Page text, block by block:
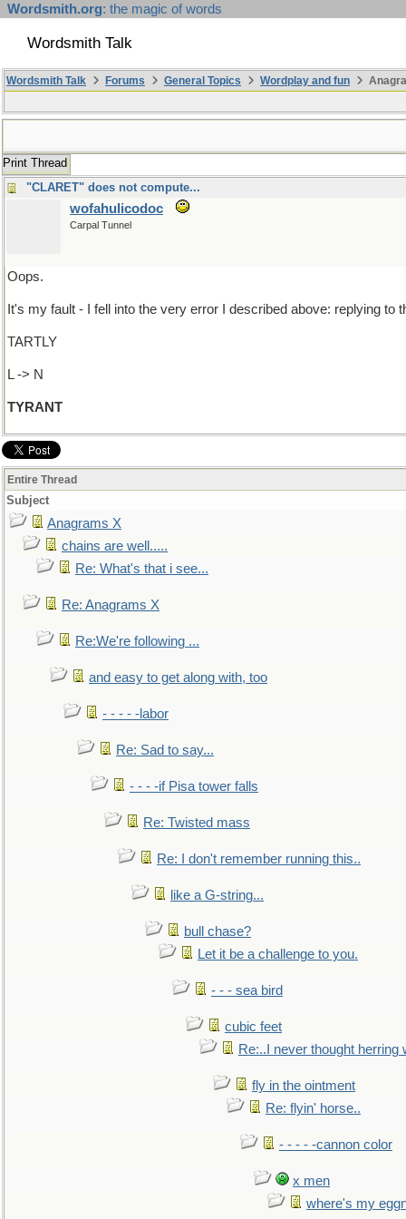
Wordsmith.org: the magic of words
Wordsmith Talk
Wordsmith Talk Forums General Topics Wordplay and fun
Print Thread
"CLARET" does not compute...
wofahulicodoc
Carpal Tunnel
Oops.
It's my fault - I fell into the very error I described above: replying
TARTLY
L -> N
TYRANT
Entire Thread
Subject
Anagrams X
chains are well.....
Re: What's that i see...
Re: Anagrams X
Re:We're following ...
and easy to get along with, too
- - - - -labor
Re: Sad to say...
- - - -if Pisa tower falls
Re: Twisted mass
Re: I don't remember running this..
like a G-string...
bull chase?
Let it be a challenge to you.
- - - sea bird
cubic feet
Re:..I never thought herring
fly in the ointment
Re: flyin' horse..
- - - - -cannon color
x men
where's my